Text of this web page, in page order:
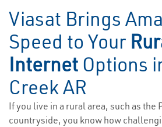
Viasat Brings
Speed to Your
Internet Options
Creek AR
If you live in a rural area, such as the
countryside, you know how